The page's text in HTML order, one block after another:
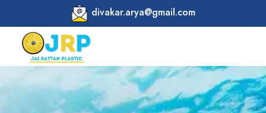
divakar.arya@gmail.com